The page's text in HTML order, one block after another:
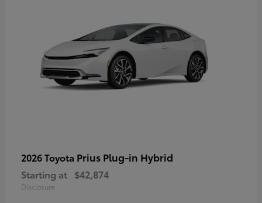
2026 Toyota Prius Plug-in Hybrid
Starting at $42,874
Disclosure